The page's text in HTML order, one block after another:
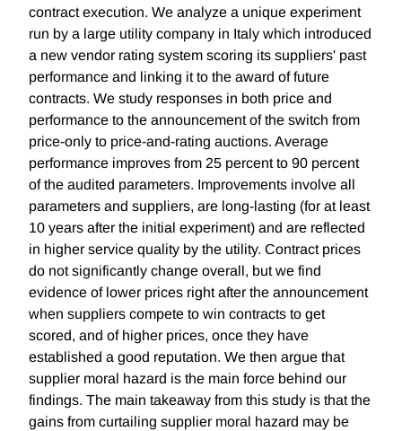
contract execution. We analyze a unique experiment
run by a large utility company in Italy which introduced
a new vendor rating system scoring its suppliers' past
performance and linking it to the award of future
contracts. We study responses in both price and
performance to the announcement of the switch from
price-only to price-and-rating auctions. Average
performance improves from 25 percent to 90 percent
of the audited parameters. Improvements involve all
parameters and suppliers, are long-lasting (for at least
10 years after the initial experiment) and are reflected
in higher service quality by the utility. Contract prices
do not significantly change overall, but we find
evidence of lower prices right after the announcement
when suppliers compete to win contracts to get
scored, and of higher prices, once they have
established a good reputation. We then argue that
supplier moral hazard is the main force behind our
findings. The main takeaway from this study is that the
gains from curtailing supplier moral hazard may be